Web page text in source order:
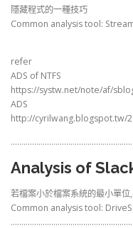
隱藏程式的一種技巧
Common analysis tool:
refer
ADS of NTFS
https://systw.net/note/af/
ADS
http://cyrilwang.blogspot.tw/
Analysis of
若檔案小於檔案系統的最小單
Common analysis tool: